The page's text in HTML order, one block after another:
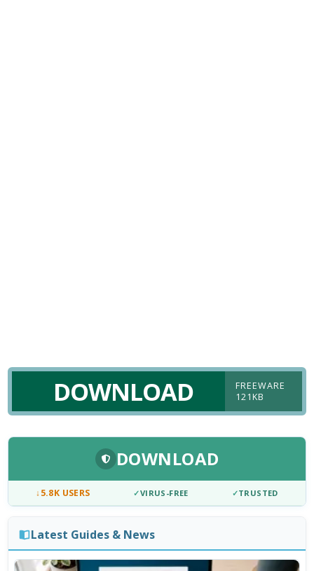
DOWNLOAD
FREEWARE
121KB
DOWNLOAD
↓5.8K USERS ✓VIRUS-FREE ✓TRUSTED
Latest Guides & News